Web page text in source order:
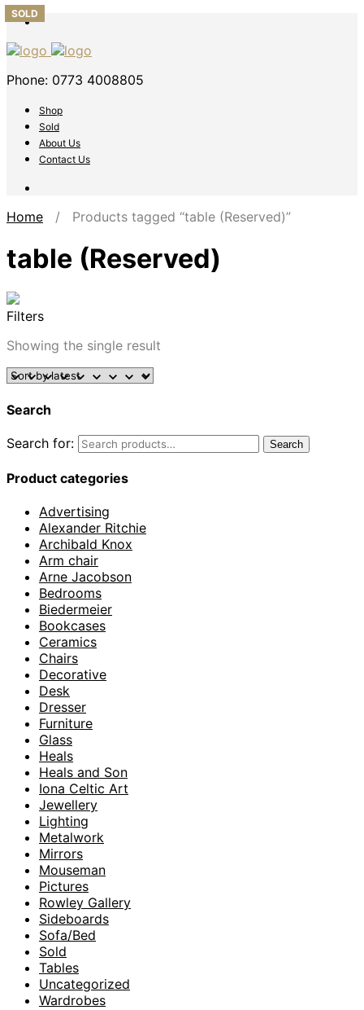
Phone: 0773 4008805
Shop
Sold
About Us
Contact Us
Home / Products tagged “table (Reserved)”
table (Reserved)
Filters
Showing the single result
Search
Search for: Search
Product categories
Advertising
Alexander Ritchie
Archibald Knox
Arm chair
Arne Jacobson
Bedrooms
Biedermeier
Bookcases
Ceramics
Chairs
Decorative
Desk
Dresser
Furniture
Glass
Heals
Heals and Son
Iona Celtic Art
Jewellery
Lighting
Metalwork
Mirrors
Mouseman
Pictures
Rowley Gallery
Sideboards
Sofa/Bed
Sold
Tables
Uncategorized
Wardrobes
SOLD